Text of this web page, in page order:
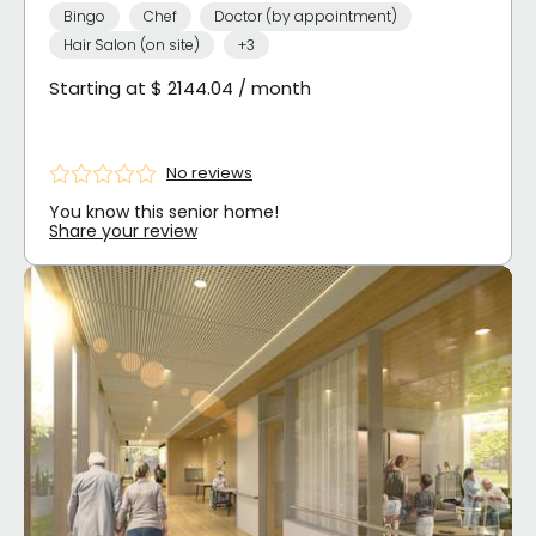
Bingo Chef
Doctor (by appointment)
Hair Salon (on site)
+3
Starting at $ 2144.04 / month
No reviews
You know this senior home!
Share your review